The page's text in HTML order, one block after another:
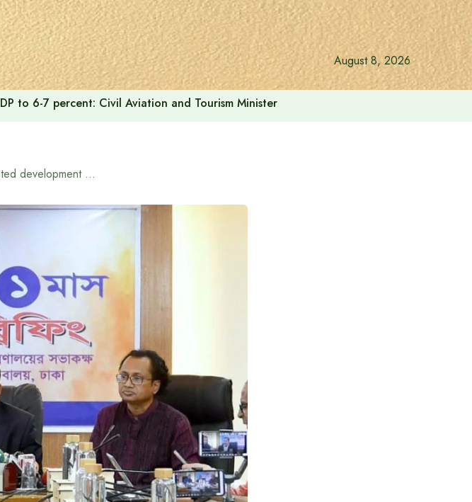
August 8, 2026
to 6-7 percent: Civil Aviation and Tourism Minister
Government implementing multifaceted development programs: Information Minister Zahir Uddin Swapan